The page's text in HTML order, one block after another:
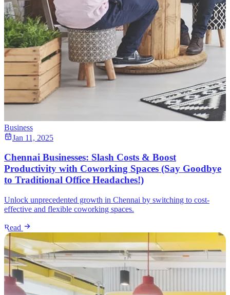
Business
Jan 11, 2025
Chennai Businesses: Slash Costs & Boost
Productivity with Coworking Spaces (Say Goodbye
to Traditional Office Headaches!)
Unlock unprecedented growth in Chennai by switching to cost-
effective and flexible coworking spaces.
Read